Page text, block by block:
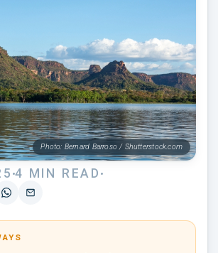
Photo: Bernard Barroso / Shutterstock.com
4 MIN READ